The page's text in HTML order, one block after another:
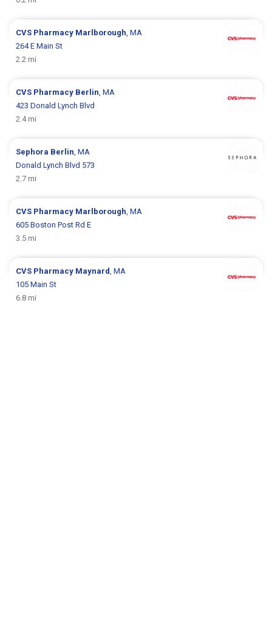
CVS Pharmacy Marlborough, MA
264 E Main St
2.2 mi
CVS Pharmacy Berlin, MA
423 Donald Lynch Blvd
2.4 mi
Sephora Berlin, MA
Donald Lynch Blvd 573
2.7 mi
CVS Pharmacy Marlborough, MA
605 Boston Post Rd E
3.5 mi
CVS Pharmacy Maynard, MA
105 Main St
6.8 mi